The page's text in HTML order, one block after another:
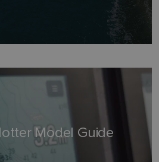
Model Guide